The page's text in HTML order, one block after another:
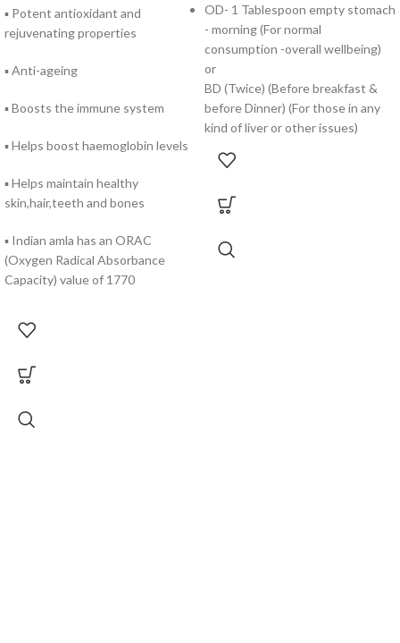
▪ Potent antioxidant and
rejuvenating properties
▪ Anti-ageing
▪ Boosts the immune system
▪ Helps boost haemoglobin levels
▪ Helps maintain healthy
skin,hair,teeth and bones
▪ Indian amla has an ORAC
(Oxygen Radical Absorbance
Capacity) value of 1770
OD- 1 Tablespoon empty stomach
- morning (For normal
consumption -overall wellbeing)
or
BD (Twice) (Before breakfast &
before Dinner) (For those in any
kind of liver or other issues)